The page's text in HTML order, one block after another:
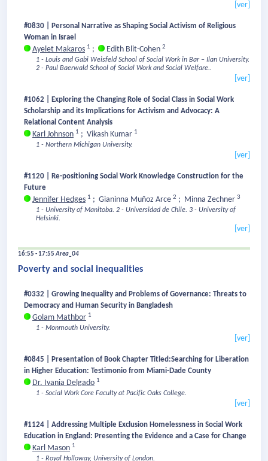
[ver]
#0830 | Personal Narrative as Shaping Social Activism of Religious
Woman in Israel
Ayelet Makaros 1 ; Edith Blit-Cohen 2
1 - Louis and Gabi Weisfeld School of Social Work in Bar – Ilan University.
2 - Paul Baerwald School of Social Work and Social Welfare..
[ver]
#1062 | Exploring the Changing Role of Social Class in Social Work
Scholarship and its Implications for Activism and Advocacy: A
Relational Content Analysis
Karl Johnson 1 ; Vikash Kumar 1
1 - Northern Michigan University.
[ver]
#1120 | Re-positioning Social Work Knowledge Construction for the
Future
Jennifer Hedges 1 ; Gianinna Muñoz Arce 2 ; Minna Zechner 3
1 - University of Manitoba. 2 - Universidad de Chile. 3 - University of
Helsinki.
[ver]
16:55 - 17:55Area_04
Poverty and social inequalities
#0332 | Growing Inequality and Problems of Governance: Threats to
Democracy and Human Security in Bangladesh
Golam Mathbor 1
1 - Monmouth University.
[ver]
#0845 | Presentation of Book Chapter Titled:Searching for Liberation
in Higher Education: Testimonio from Miami-Dade County
Dr. Ivania Delgado 1
1 - Social Work Core Faculty at Pacific Oaks College.
[ver]
#1124 | Addressing Multiple Exclusion Homelessness in Social Work
Education in England: Presenting the Evidence and a Case for Change
Karl Mason 1
1 - Royal Holloway, University of London.